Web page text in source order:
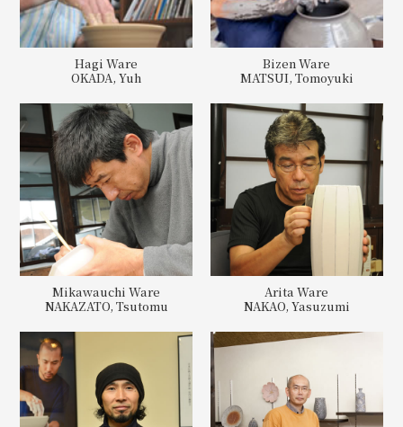
Hagi Ware
OKADA, Yuh
Bizen Ware
MATSUI, Tomoyuki
Mikawauchi Ware
NAKAZATO, Tsutomu
Arita Ware
NAKAO, Yasuzumi